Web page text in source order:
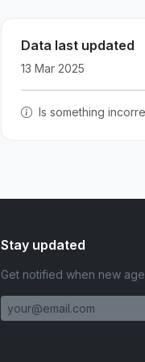
Data last updated
13 Mar 2025
Is something
Stay updated
Get notified when new